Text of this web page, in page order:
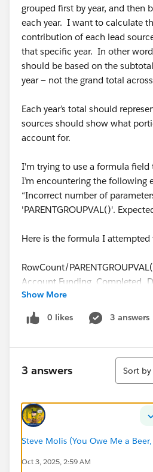
grouped first by year, and then
each year. I want to calculate
contribution of each lead
that specific year. In other
should be based on the
year — not the grand total
Each year’s total should
sources should show what
account for.
I'm trying to use a formula
I’m encountering the following
“Incorrect number of
'PARENTGROUPVAL()'.
Here is the formula I
RowCount/
COLUMN_GRAND_SUMMARY)
Assistance is very much
Thanks,
Show More
0 likes 3 answers
3 answers
Sort
Sort
Steve Molis (You Owe Me a
Oct 3, 2025, 2:59 AM